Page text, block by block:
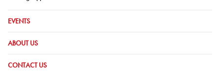
GO TO:
EVENTS
GO TO:
ABOUT US
GO TO:
CONTACT US